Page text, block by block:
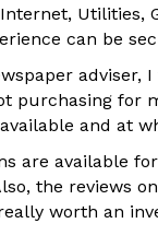
Utilities,
can be
adviser,
purchasing for
and at
are available
the reviews
worth an